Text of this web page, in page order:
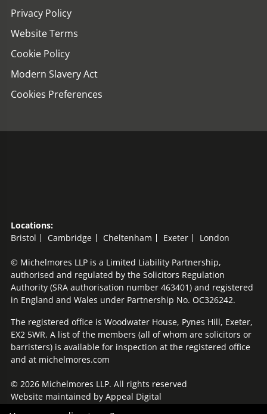
Privacy Policy
Website Terms
Cookie Policy
Modern Slavery Act
Cookies Preferences
Locations:
Bristol
Cambridge Cheltenham Exeter London
© Michelmores LLP is a Limited Liability Partnership,
authorised and regulated by the Solicitors Regulation
Authority (SRA authorisation number 463401) and registered
in England and Wales under Partnership No. OC326242.
The registered office is Woodwater House, Pynes Hill, Exeter,
EX2 5WR. A list of the members (all of whom are solicitors or
barristers) is available for inspection at the registered office
and at michelmores.com
© 2026 Michelmores LLP. All rights reserved
Website maintained by Appeal Digital